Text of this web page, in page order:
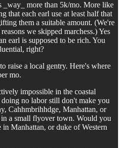
_way_ more than 5k/mo. More like
that each earl use at least half that
them a suitable amount. (We're
we skipped marchess.) Yes
earl is supposed to be rich. You
right?
raise a local gentry. Here's where
mo.
impossible in the coastal
no labor still don't make you
Cahhmbrihhdge, Manhattan, or
a small flyover town. Would you
Manhattan, or duke of Western